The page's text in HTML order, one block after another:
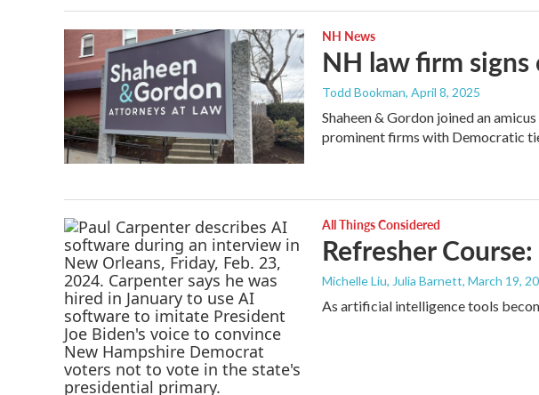
NH News
NH law firm
Todd Bookman, April 8, 2025
Shaheen & Gordon joined an
prominent firms with Democratic
All Things Considered
Refresher
Michelle Liu, Julia Barnett, March 19,
As artificial intelligence tools